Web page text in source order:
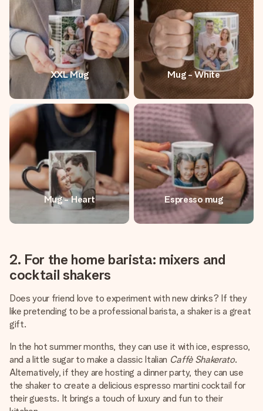
XXL Mug Mug - White
Mug - Heart Espresso mug
2. For the home barista: mixers and
cocktail shakers
Does your friend love to experiment with new drinks? If they
like pretending to be a professional barista, a shaker is a great
gift.
In the hot summer months, they can use it with ice, espresso,
and a little sugar to make a classic Italian Caffè Shakerato.
Alternatively, if they are hosting a dinner party, they can use
the shaker to create a delicious espresso martini cocktail for
their guests. It brings a touch of luxury and fun to their